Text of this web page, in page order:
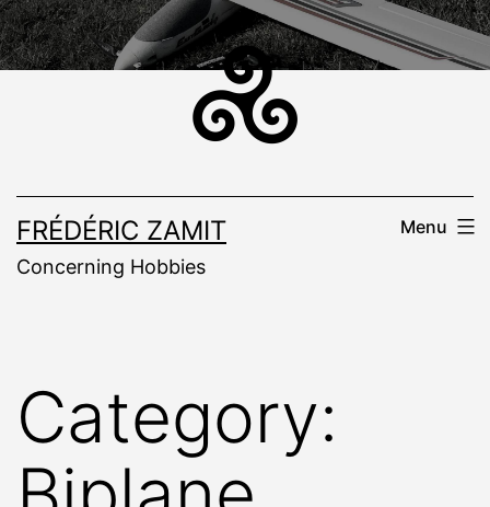
Skip
to
FRÉDÉRIC ZAMIT
Concerning Hobbies
Menu
Category: